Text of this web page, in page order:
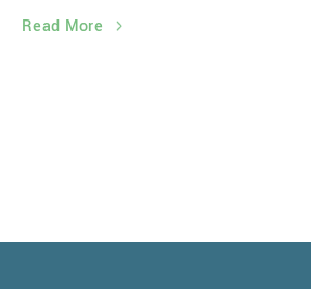
Read More